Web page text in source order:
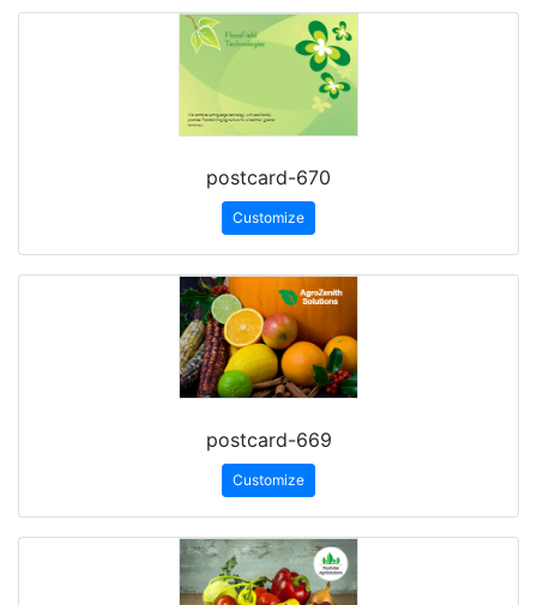
postcard-670
Customize
postcard-669
Customize